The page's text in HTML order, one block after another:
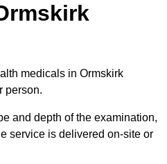
medicals in Ormskirk
person.
and depth of the examination,
service is delivered on-site or